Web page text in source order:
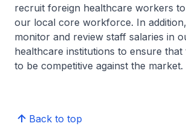
recruit foreign healthcare workers
our local core workforce. In
monitor and review staff salaries in
healthcare institutions to ensure
to be competitive against the market.
Back to top